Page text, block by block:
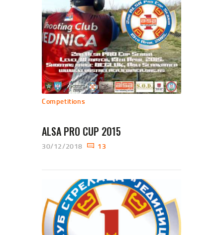
Competitions
ALSA PRO CUP 2015
30/12/2018 13